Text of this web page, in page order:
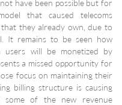
have been possible but for
that caused telecoms
they already own, due to
It remains to be seen how
users will be monetized by
a missed opportunity for
focus on maintaining their
billing structure is causing
of the new revenue